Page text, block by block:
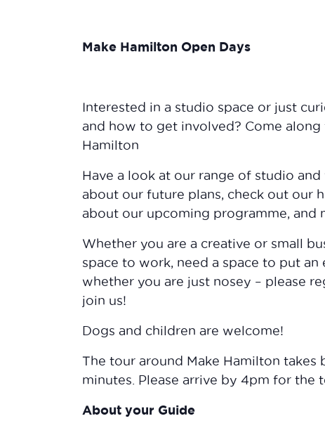
Make Hamilton Open Days
Interested in a studio space or just
and how to get involved? Come along
Hamilton
Have a look at our range of studio and
about our future plans, check out our
about our upcoming programme, and
Whether you are a creative or small
space to work, need a space to put an
whether you are just nosey – please
join us!
Dogs and children are welcome!
The tour around Make Hamilton takes
minutes. Please arrive by 4pm for the
About your Guide